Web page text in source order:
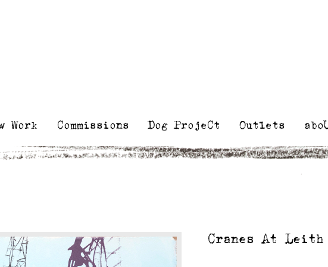
Work Commissions Dog ProjeCt Outlets
Cranes At Leith